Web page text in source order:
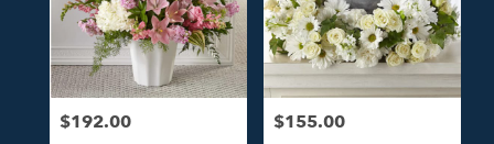
Price:
$192.00 Price:
$155.00